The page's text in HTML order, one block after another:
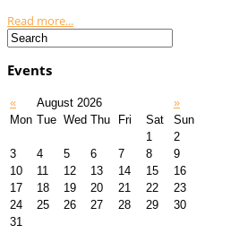
Read more...
Events
« August 2026
»
Mon Tue Wed Thu Fri Sat
Sun
1
2
3
4 5 6 7 8
9
10
11 12 13 14 15
16
17
18 19 20 21 22
23
24
25 26 27 28 29
30
31